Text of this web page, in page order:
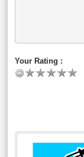
Your Rating :